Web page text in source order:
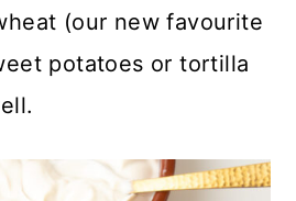
(our new favourite
potatoes or tortilla